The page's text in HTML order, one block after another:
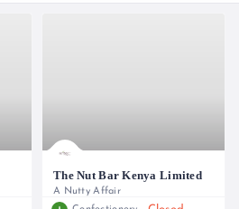
The Nut Bar Kenya Limited
A Nutty Affair